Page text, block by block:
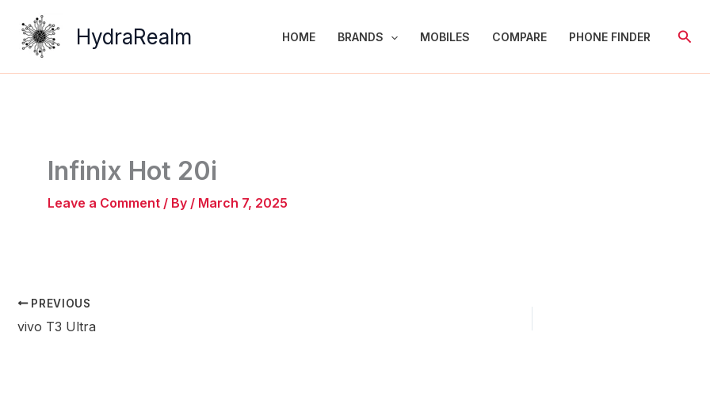
content
HydraRealm HOME BRANDS MOBILES COMPARE PHONE FINDER
Infinix Hot 20i
Leave a Comment / By / March 7, 2025
PREVIOUS
vivo T3 Ultra